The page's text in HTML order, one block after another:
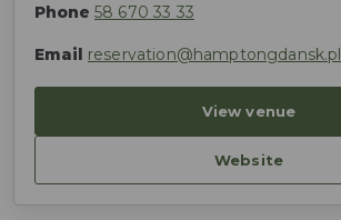
Phone 58 670 33 33
Email reservation@hamptongdansk.pl
View venue
Website